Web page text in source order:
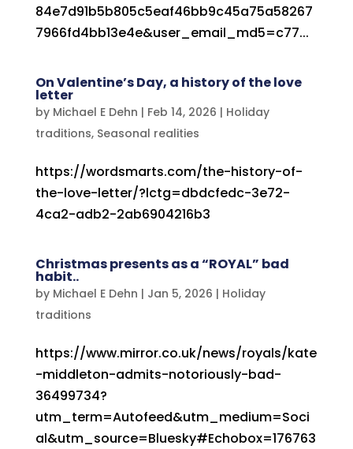
84e7d91b5b805c5eaf46bb9c45a75a58267
7966fd4bb13e4e&user_email_md5=c77...
On Valentine’s Day, a history of the love
letter
by Michael E Dehn | Feb 14, 2026 | Holiday
traditions, Seasonal realities
https://wordsmarts.com/the-history-of-
the-love-letter/?lctg=dbdcfedc-3e72-
4ca2-adb2-2ab6904216b3
Christmas presents as a “ROYAL” bad
habit..
by Michael E Dehn | Jan 5, 2026 | Holiday
traditions
https://www.mirror.co.uk/news/royals/kate
-middleton-admits-notoriously-bad-
36499734?
utm_term=Autofeed&utm_medium=Soci
al&utm_source=Bluesky#Echobox=176763